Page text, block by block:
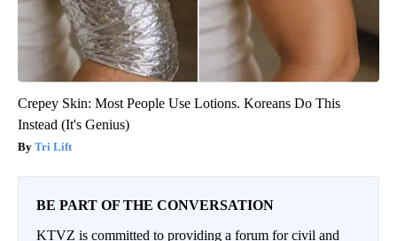
Crepey Skin: Most People Use Lotions. Koreans Do This
Instead (It's Genius)
Tri Lift
BE PART OF THE CONVERSATION
KTVZ is committed to providing a forum for civil and